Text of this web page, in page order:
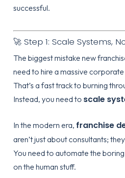
successful.
🚀 Step 1: Scale Systems,
The biggest mistake new
need to hire a massive
That’s a fast track to burning
Instead, you need to scale
In the modern era, franchise
aren’t just about consultants;
You need to automate the
on the human stuff.